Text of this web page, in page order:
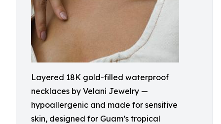
Layered 18K gold-filled waterproof
necklaces by Velani Jewelry —
hypoallergenic and made for sensitive
skin, designed for Guam’s tropical